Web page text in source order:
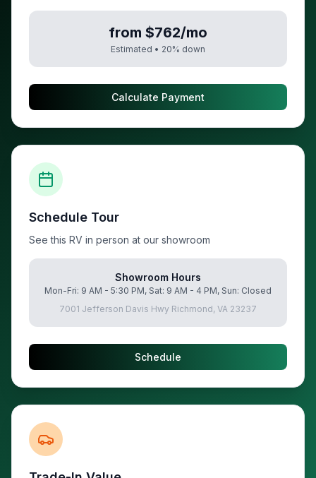
from $762/mo
Estimated • 20% down
Calculate Payment
Schedule Tour
See this RV in person at our showroom
Showroom Hours
Mon-Fri: 9 AM - 5:30 PM, Sat: 9 AM - 4 PM, Sun: Closed
7001 Jefferson Davis Hwy Richmond, VA 23237
Schedule